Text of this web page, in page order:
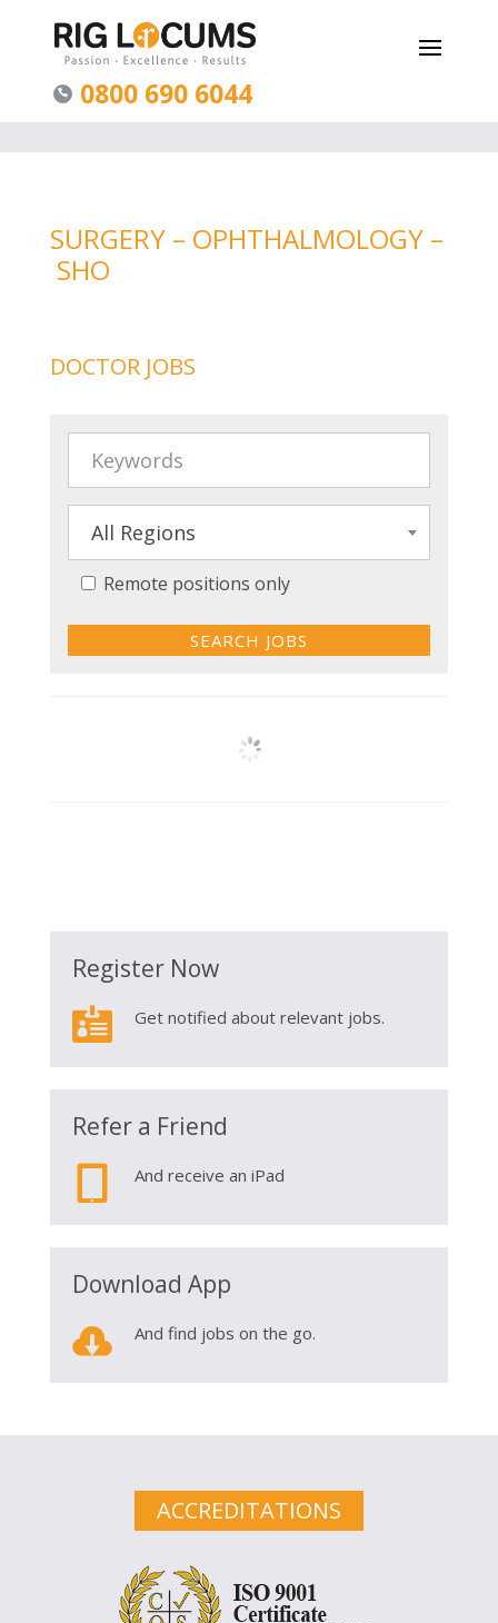
0800 690 6044
SURGERY – OPHTHALMOLOGY –
SHO
DOCTOR JOBS
All Regions
Remote positions only
Register Now
 Get notified about relevant jobs.
Refer a Friend
And receive an iPad
Download App
 And find jobs on the go.
ACCREDITATIONS